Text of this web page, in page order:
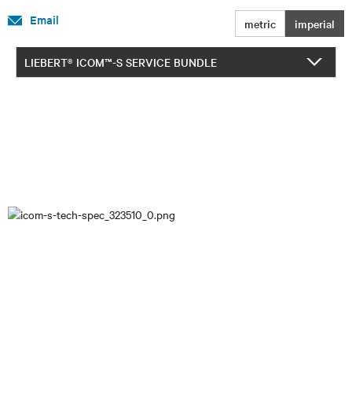
metric imperial
Email
LIEBERT® ICOM™-S SERVICE BUNDLE